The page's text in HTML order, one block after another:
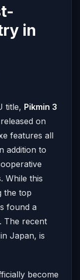
in
title, Pikmin 3
released on
features all
addition to
While this
the top
found a
The recent
Japan, is
become